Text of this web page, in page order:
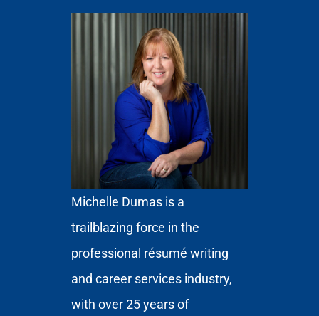
Michelle Dumas is a
trailblazing force in the
professional résumé writing
and career services industry,
with over 25 years of